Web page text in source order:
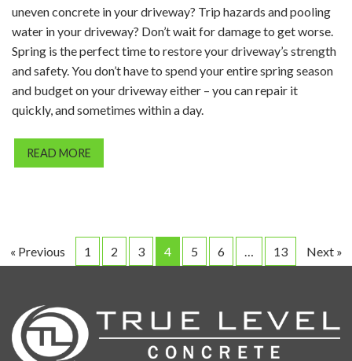
uneven concrete in your driveway? Trip hazards and pooling
water in your driveway? Don’t wait for damage to get worse.
Spring is the perfect time to restore your driveway’s strength
and safety. You don’t have to spend your entire spring season
and budget on your driveway either – you can repair it
quickly, and sometimes within a day.
READ MORE
« Previous 1 2 3 4 5 6 … 13 Next »